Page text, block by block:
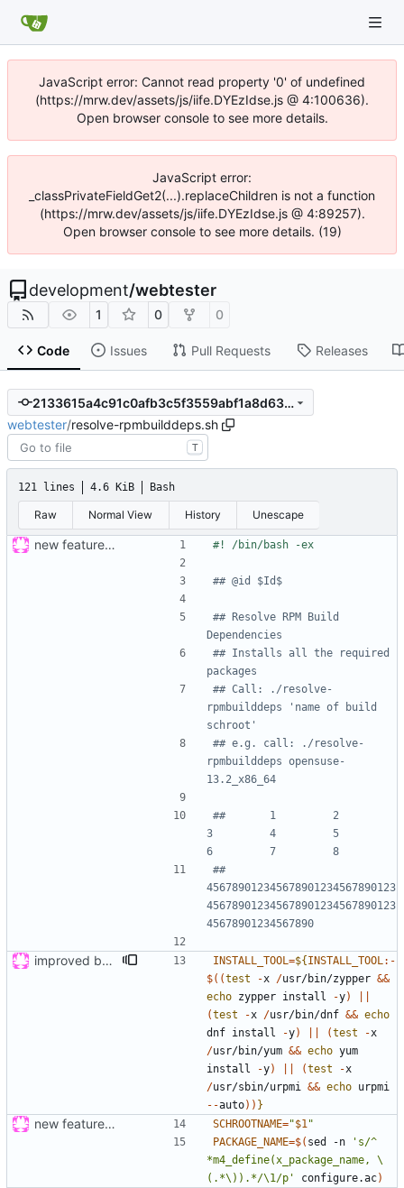
JavaScript error: Cannot read property '0' of undefined
(https://mrw.dev/assets/js/iife.DYEzIdse.js @ 4:100636).
Open browser console to see more details.
JavaScript error:
_classPrivateFieldGet2(...).replaceChildren is not a function
(https://mrw.dev/assets/js/iife.DYEzIdse.js @ 4:89257).
Open browser console to see more details. (19)
development/webtester
1 0 0
Code Issues Pull Requests Releases
2133615a4c91c0afb3c5f3559abf1a8d636c0df2
webtester/resolve-rpmbuilddeps.sh
T
121 lines 4.6 KiB Bash
Raw Normal View History Unescape
new feature: «for»-loop; updated buildsystem
## @id $Id$
## Resolve RPM Build
Dependencies
## Installs all the required
packages
## Call: ./resolve-
rpmbuilddeps 'name of build
schroot'
## e.g. call: ./resolve-
rpmbuilddeps opensuse-
13.2_x86_64
##       1         2
3         4         5
6         7         8
##
456789012345678901234567890123
456789012345678901234567890123
45678901234567890
improved build, tested on wily and xenial INSTALL_TOOL=${ INSTALL_TOOL:-
$((test -x /usr/bin/zypper &&
echo zypper install -y)
(test -x /usr/bin/dnf && echo
dnf install
-y) (test -
/usr/bin/yum && echo yum
install
-y) (test -
/usr/sbin/urpmi && echo
- -auto)) }
new feature: «for»-loop; updated buildsystem SCHROOTNAME="$1"
PACKAGE_NAME=$( sed -n
's/^
*m4_define(x_package_name, \
(.*\)).*/\1/p'
configure.ac)